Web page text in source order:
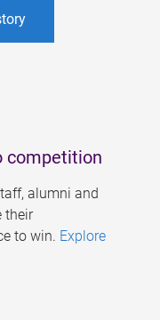
competition
alumni and
their
to win. Explore